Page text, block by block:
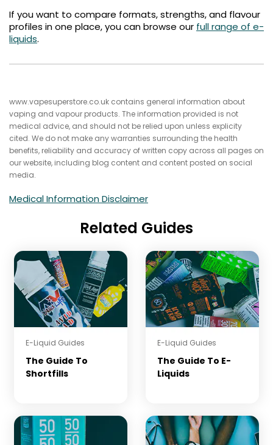
If you want to compare formats, strengths, and flavour
profiles in one place, you can browse our full range of e-
liquids.
www.vapesuperstore.co.uk contains general information about
vaping and vapour products. The information provided is not
medical advice, and should not be relied upon unless explicity
cited. We do not make any warranties surrounding the health
benefits, reliability and accuracy of written copy across all pages on
our website, including blog content and content posted on social
media.
Medical Information Disclaimer
Related Guides
E-Liquid Guides
The Guide To
Shortfills
E-Liquid Guides
The Guide To E-
Liquids